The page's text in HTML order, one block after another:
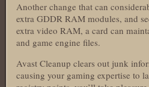
Another change that can
extra GDDR RAM modules, and
extra video RAM, a card can
and game engine files.
Avast Cleanup clears out junk
causing your gaming expertise to